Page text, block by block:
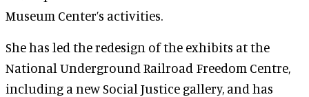
Museum Center’s activities.
She has led the redesign of the exhibits at the
National Underground Railroad Freedom Centre,
including a new Social Justice gallery, and has